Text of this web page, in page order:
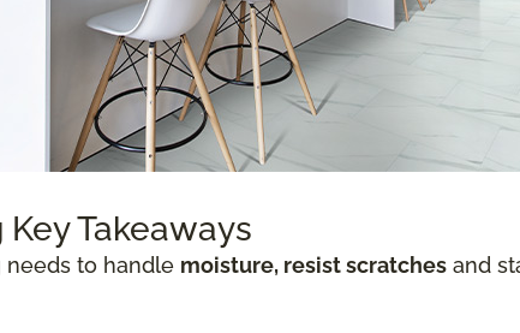
Takeaways
to handle moisture, resist scratches and